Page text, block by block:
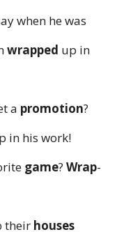
when he was
wrapped up in
a promotion?
in his work!
game? Wrap-
their houses